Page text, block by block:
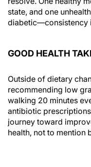
state, and one
diabetic—consistency
GOOD HEALTH
Outside of dietary
recommending low
walking 20 minutes
antibiotic
journey toward
health, not to mention